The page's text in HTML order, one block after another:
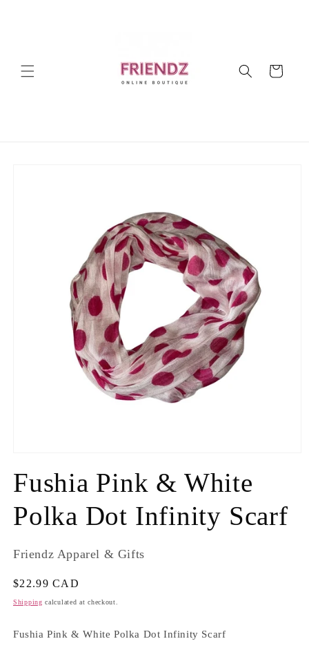
Cart
Fushia Pink & White
Polka Dot Infinity Scarf
Friendz Apparel & Gifts
Regular
price
$22.99 CAD
Shipping calculated at checkout.
Fushia Pink & White Polka Dot Infinity Scarf